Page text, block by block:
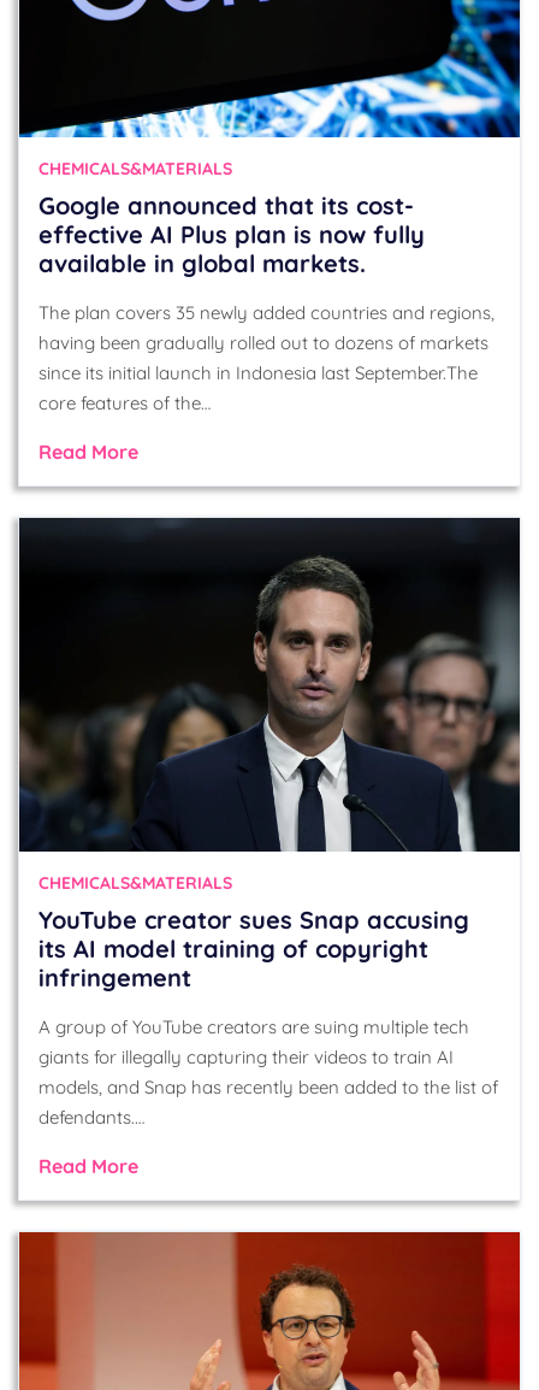
CHEMICALS&MATERIALS
Google announced that its cost-
effective AI Plus plan is now fully
available in global markets.
The plan covers 35 newly added countries and regions,
having been gradually rolled out to dozens of markets
since its initial launch in Indonesia last September.The
core features of the…
Read More
CHEMICALS&MATERIALS
YouTube creator sues Snap accusing
its AI model training of copyright
infringement
A group of YouTube creators are suing multiple tech
giants for illegally capturing their videos to train AI
models, and Snap has recently been added to the list of
defendants.…
Read More